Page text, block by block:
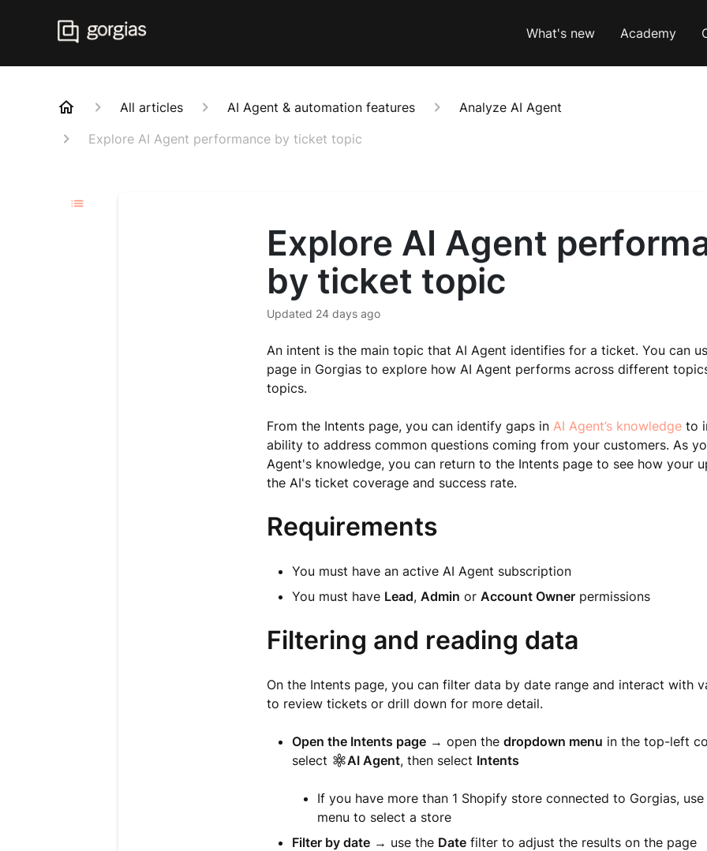
What's new Academy
All articles AI Agent & automation features
Analyze AI Agent
Explore AI Agent performance by ticket topic
Explore AI Agent
by ticket topic
Updated 24 days ago
An intent is the main topic that AI Agent identifies for a ticket. You can
page in Gorgias to explore how AI Agent performs across different
topics.
From the Intents page, you can identify gaps in AI Agent’s knowledgeto
ability to address common questions coming from your customers. As
Agent's knowledge, you can return to the Intents page to see how your
the AI's ticket coverage and success rate.
Requirements
You must have an active AI Agent subscription
You must have Lead, Admin or Account Ownerpermissions
Filtering and reading data
On the Intents page, you can filter data by date range and interact with
to review tickets or drill down for more detail.
Open the Intents page→ open the dropdown menu in the top-left
select
AI Agent, then select Intents
If you have more than 1 Shopify store connected to Gorgias,
menu to select a store
Filter by date→ use the Datefilter to adjust the results on the page